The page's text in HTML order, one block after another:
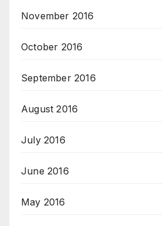
November 2016
October 2016
September 2016
August 2016
July 2016
June 2016
May 2016